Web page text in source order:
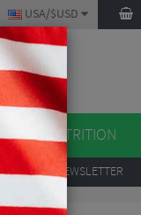
USA/$USD
NUTRITION
TO OUR NEWSLETTER